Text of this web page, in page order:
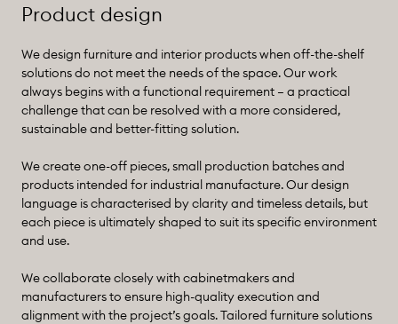
Product design
We design furniture and interior products when off-the-shelf
solutions do not meet the needs of the space. Our work
always begins with a functional requirement – a practical
challenge that can be resolved with a more considered,
sustainable and better-fitting solution.
We create one-off pieces, small production batches and
products intended for industrial manufacture. Our design
language is characterised by clarity and timeless details, but
each piece is ultimately shaped to suit its specific environment
and use.
We collaborate closely with cabinetmakers and
manufacturers to ensure high-quality execution and
alignment with the project’s goals. Tailored furniture solutions